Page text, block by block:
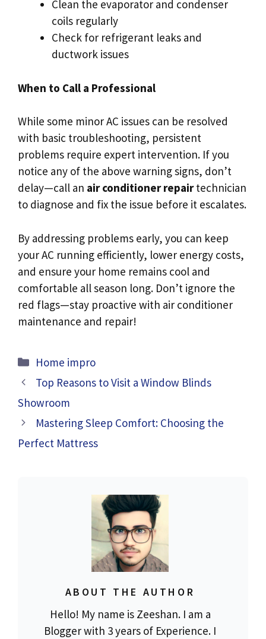
Clean the evaporator and condenser
coils regularly
Check for refrigerant leaks and
ductwork issues
When to Call a Professional
While some minor AC issues can be resolved
with basic troubleshooting, persistent
problems require expert intervention. If you
notice any of the above warning signs, don’t
delay—call an air conditioner repairtechnician
to diagnose and fix the issue before it escalates.
By addressing problems early, you can keep
your AC running efficiently, lower energy costs,
and ensure your home remains cool and
comfortable all season long. Don’t ignore the
red flags—stay proactive with air conditioner
maintenance and repair!
Categories
Home impro
Top Reasons to Visit a Window Blinds
Showroom
Mastering Sleep Comfort: Choosing the
Perfect Mattress
ABOUT THE AUTHOR
Hello! My name is Zeeshan. I am a
Blogger with 3 years of Experience. I